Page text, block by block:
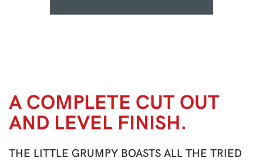
A COMPLETE CUT OUT
AND LEVEL FINISH.
THE LITTLE GRUMPY BOASTS ALL THE TRIED